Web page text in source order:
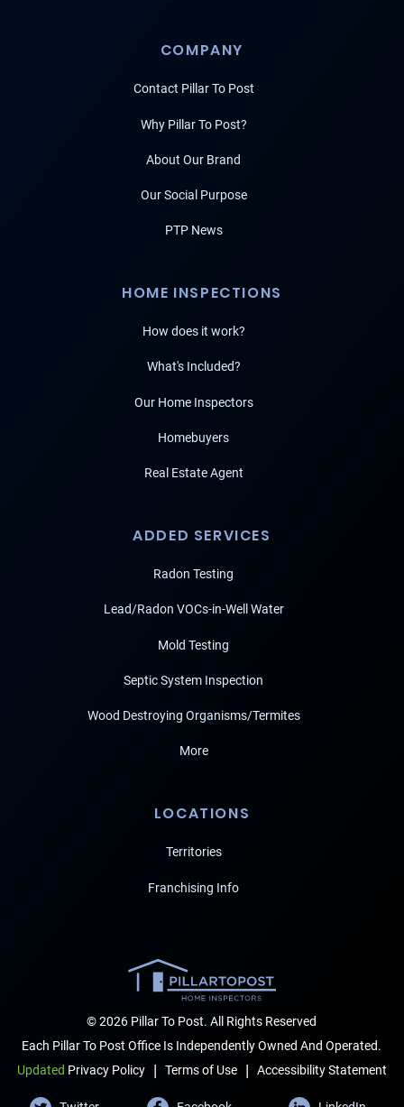
COMPANY
Contact Pillar To Post
Why Pillar To Post?
About Our Brand
Our Social Purpose
PTP News
HOME INSPECTIONS
How does it work?
What's Included?
Our Home Inspectors
Homebuyers
Real Estate Agent
ADDED SERVICES
Radon Testing
Lead/Radon VOCs-in-Well Water
Mold Testing
Septic System Inspection
Wood Destroying Organisms/Termites
More
LOCATIONS
Territories
Franchising Info
© 2026 Pillar To Post. All Rights Reserved
Each Pillar To Post Office Is Independently Owned And Operated.
Updated Privacy Policy | Terms of Use | Accessibility Statement